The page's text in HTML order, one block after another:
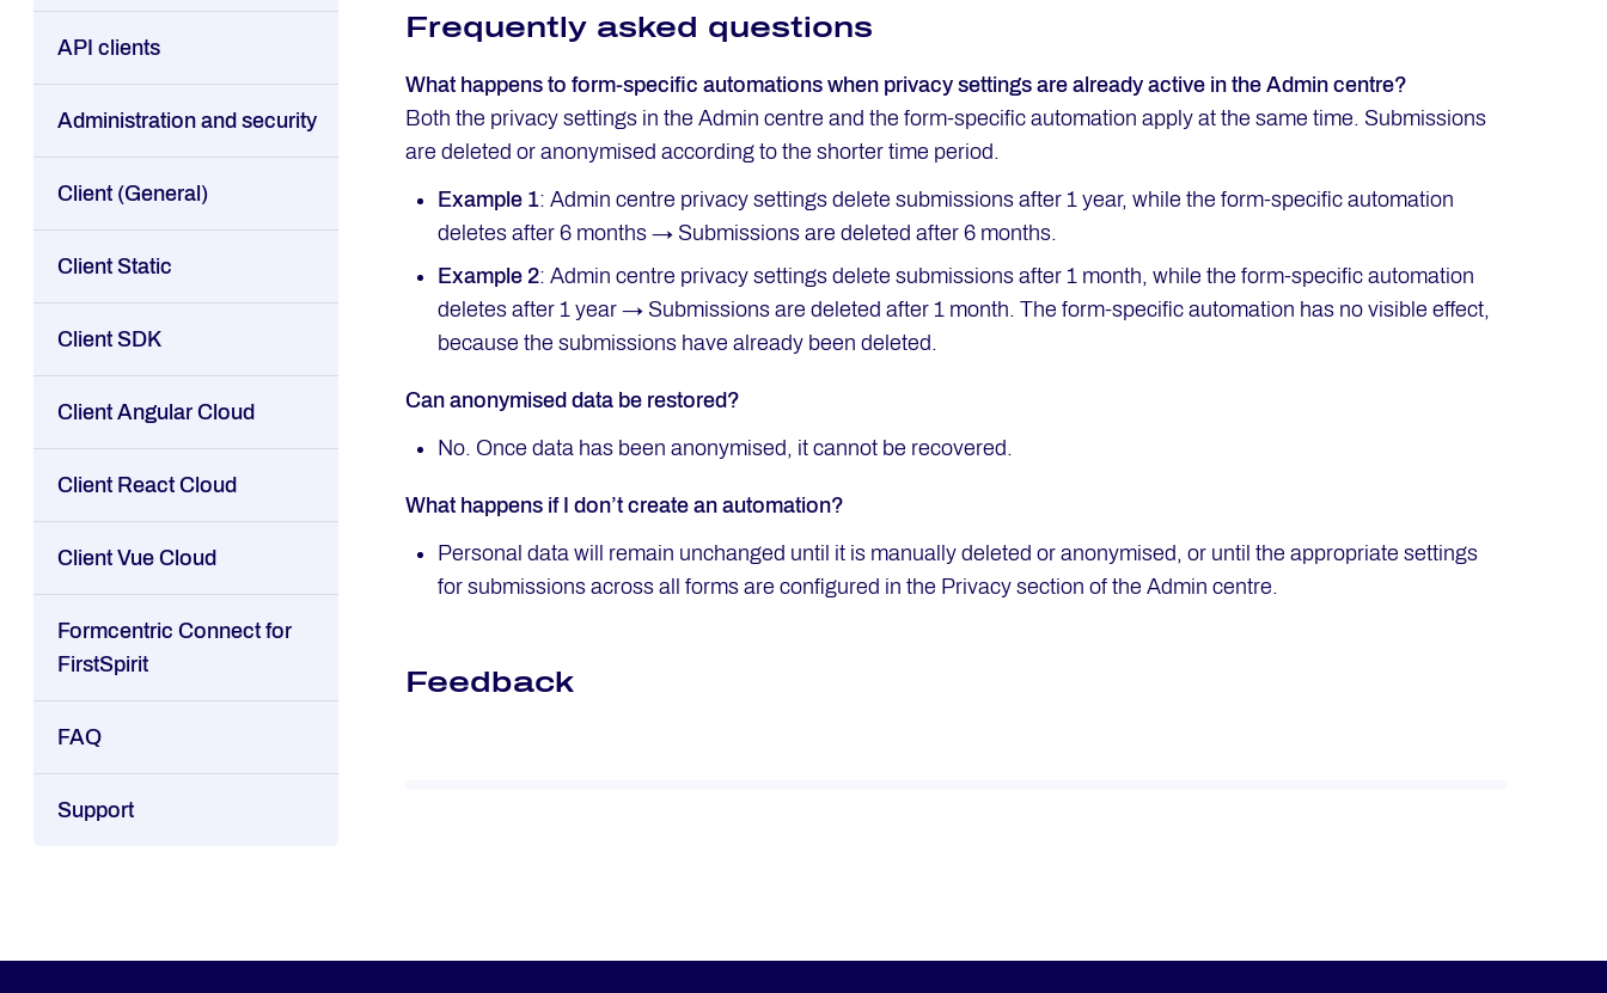
API clients
Administration and security
Client (General)
Client Static
Client SDK
Client Angular Cloud
Client React Cloud
Client Vue Cloud
Formcentric Connect for
FirstSpirit
FAQ
Support
Frequently asked questions
What happens to form-specific automations when privacy settings are already active in the Admin centre?
Both the privacy settings in the Admin centre and the form-specific automation apply at the same time. Submissions
are deleted or anonymised according to the shorter time period.
Example 1: Admin centre privacy settings delete submissions after 1 year, while the form-specific automation
deletes after 6 months → Submissions are deleted after 6 months.
Example 2: Admin centre privacy settings delete submissions after 1 month, while the form-specific automation
deletes after 1 year → Submissions are deleted after 1 month. The form-specific automation has no visible effect,
because the submissions have already been deleted.
Can anonymised data be restored?
No. Once data has been anonymised, it cannot be recovered.
What happens if I don’t create an automation?
Personal data will remain unchanged until it is manually deleted or anonymised, or until the appropriate settings
for submissions across all forms are configured in the Privacy section of the Admin centre.
Feedback